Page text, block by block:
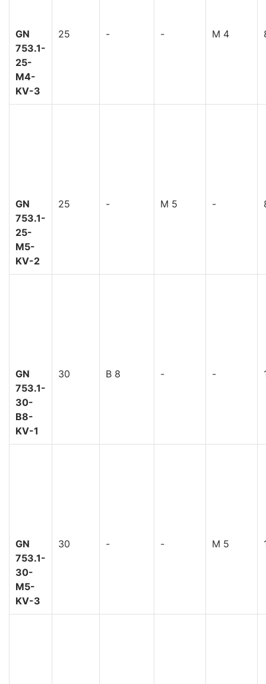
GN
753.1-
25-
M4-
KV-3
25 - - M 4
GN
753.1-
25-
M5-
KV-2
25 - M 5 -
GN
753.1-
30-
B8-
KV-1
30 B 8 - -
GN
753.1-
30-
M5-
KV-3
30 - - M 5